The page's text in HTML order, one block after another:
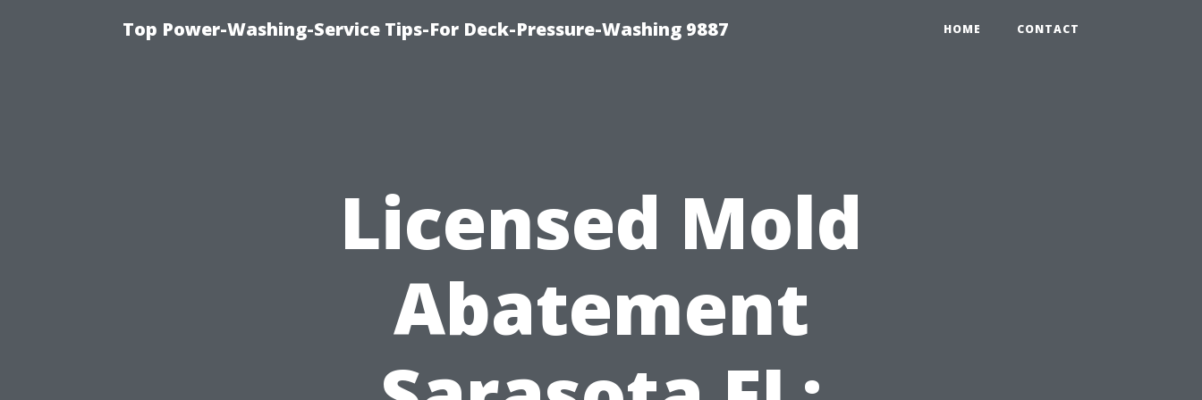
Top Power-Washing-Service Tips-For Deck-Pressure-Washing 9887 HOME CONTACT
Licensed Mold
Abatement